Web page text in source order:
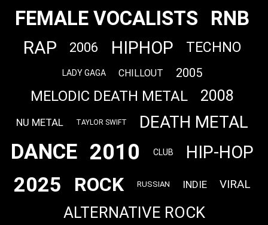
FEMALE VOCALISTS RNB
RAP 2006 HIPHOP TECHNO
LADY GAGA CHILLOUT 2005
MELODIC DEATH METAL 2008
NU METAL TAYLOR SWIFT DEATH METAL
DANCE 2010 CLUB HIP-HOP
2025 ROCK RUSSIAN INDIE VIRAL
ALTERNATIVE ROCK